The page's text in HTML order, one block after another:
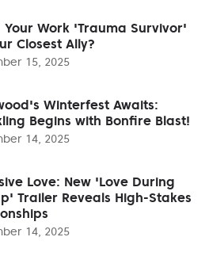
Your Work 'Trauma Survivor'
Closest Ally?
15, 2025
Winterfest Awaits:
Begins with Bonfire Blast!
14, 2025
Love: New 'Love During
Trailer Reveals High-Stakes
14, 2025